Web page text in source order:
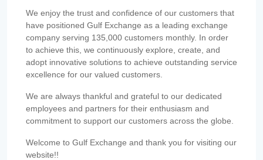
We enjoy the trust and confidence of our customers that
have positioned Gulf Exchange as a leading exchange
company serving 135,000 customers monthly. In order
to achieve this, we continuously explore, create, and
adopt innovative solutions to achieve outstanding service
excellence for our valued customers.
We are always thankful and grateful to our dedicated
employees and partners for their enthusiasm and
commitment to support our customers across the globe.
Welcome to Gulf Exchange and thank you for visiting our
website!!